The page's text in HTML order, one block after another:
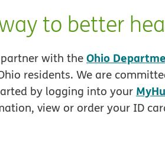
to better
with theOhio
residents. We are
by logging into your
view or order your ID